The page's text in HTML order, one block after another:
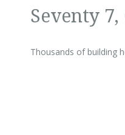
Seventy
Thousands of building